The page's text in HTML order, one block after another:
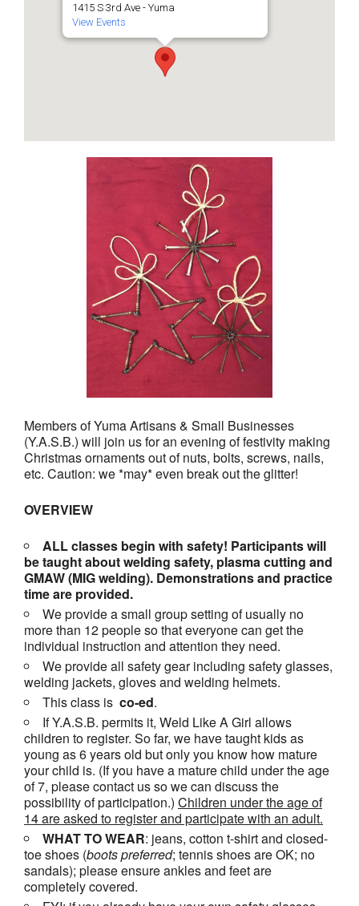
1415 S 3rd Ave - Yuma
View Events
Members of Yuma Artisans & Small Businesses
(Y.A.S.B.) will join us for an evening of festivity making
Christmas ornaments out of nuts, bolts, screws, nails,
etc. Caution: we *may* even break out the glitter!
OVERVIEW
ALL classes begin with safety! Participants will
be taught about welding safety, plasma cutting and
GMAW (MIG welding). Demonstrations and practice
time are provided.
We provide a small group setting of usually no
more than 12 people so that everyone can get the
individual instruction and attention they need.
We provide all safety gear including safety glasses,
welding jackets, gloves and welding helmets.
This class is co-ed.
If Y.A.S.B. permits it, Weld Like A Girl allows
children to register. So far, we have taught kids as
young as 6 years old but only you know how mature
your child is. (If you have a mature child under the age
of 7, please contact us so we can discuss the
possibility of participation.) Children under the age of
14 are asked to register and participate with an adult.
WHAT TO WEAR: jeans, cotton t-shirt and closed-
toe shoes (bootspreferred; tennis shoes are OK; no
sandals); please ensure ankles and feet are
completely covered.